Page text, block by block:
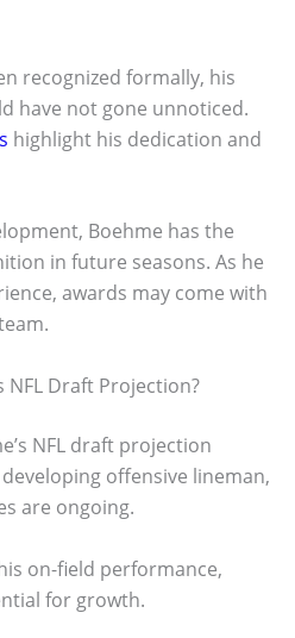
recognized formally, his
have not gone unnoticed.
highlight his dedication and
Boehme has the
in future seasons. As he
awards may come with
NFL Draft Projection?
NFL draft projection
offensive lineman,
are ongoing.
on-field performance,
for growth.